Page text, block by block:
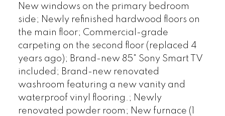
New windows on the primary bedroom
side; Newly refinished hardwood floors on
the main floor; Commercial-grade
carpeting on the second floor (replaced 4
years ago); Brand-new 85" Sony Smart TV
included; Brand-new renovated
washroom featuring a new vanity and
waterproof vinyl flooring.; Newly
renovated powder room; New furnace (1